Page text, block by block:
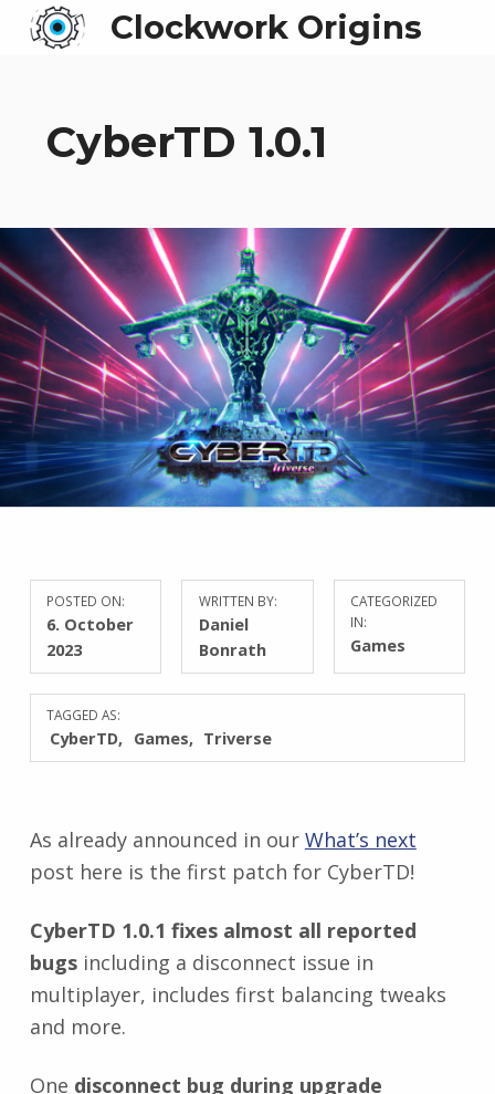
Clockwork Origins
CyberTD 1.0.1
POSTED ON:
6. October
2023
WRITTEN BY:
Daniel
Bonrath
CATEGORIZED
IN:
Games
TAGGED AS:
CyberTD Games Triverse
As already announced in our What’s next
post here is the first patch for CyberTD!
CyberTD 1.0.1 fixes almost all reported
bugsincluding a disconnect issue in
multiplayer, includes first balancing tweaks
and more.
One disconnect bug during upgrade